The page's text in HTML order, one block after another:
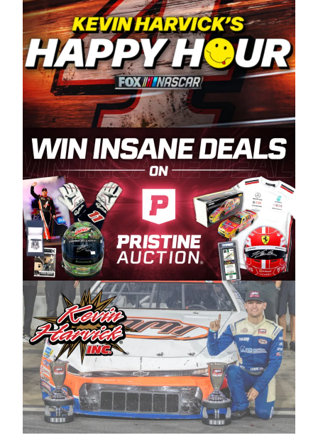
“For decades, Wayne and Connie were
committed to West Coast racing, and we want
to carry on that same level of dedication and
enthusiasm with the Spears CARS Tour West,”
said series co-owner Kevin Harvick. “These
racers deserve a stable and competitive series
to showcase their talents. Partnering with
Spears puts us on the right track, and I’m
excited about what’s ahead. The fan support
and turnout for this series has been
tremendous.” The Spears name has been a
staple of West Coast racing since 1987. Based
in Sylmar, Calif., Spears Manufacturing first
partnered with the CARS Tour West earlier this
year, although its relationship with Harvick, a
native of Bakersfield, Calif., dates to 1995.
Harvick began as a mechanic and later became
a driver for Spears Motorsports, earning
multiple wins and the 1998 Winston West
championship with the team. “We are proud to
extend our title sponsorship of the CARS Tour
West,” said Matt Baker, Vice President of Sales
Operations for Spears Manufacturing Company.
“This is a fitting way for Spears Manufacturing
to support the passion both Wayne and Connie
Spears have had for short-track racing on the
West Coast since the 1980s. This series